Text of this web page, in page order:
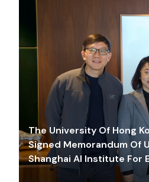
The University Of Hong
Signed Memorandum Of
Shanghai AI Institute For